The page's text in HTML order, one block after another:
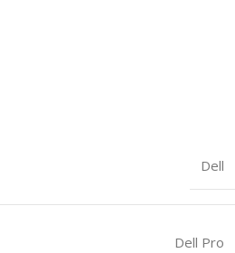
Dell
Dell Pro